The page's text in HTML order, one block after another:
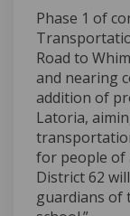
Phase 1 of
Road to
and nearing
addition of
Latoria,
for people of
District 62
guardians of